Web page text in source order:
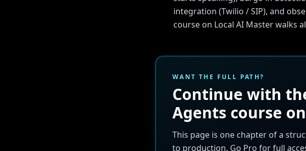
integration (Twilio / SIP), and
course on Local AI Master walks
WANT THE FULL PATH?
Continue with
Agents course
This page is one chapter of a
to production. Go Pro for full